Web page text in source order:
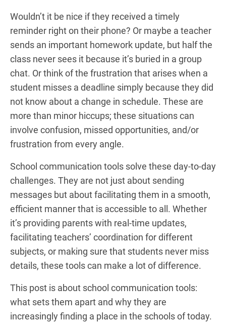
Wouldn’t it be nice if they received a timely
reminder right on their phone? Or maybe a teacher
sends an important homework update, but half the
class never sees it because it’s buried in a group
chat. Or think of the frustration that arises when a
student misses a deadline simply because they did
not know about a change in schedule. These are
more than minor hiccups; these situations can
involve confusion, missed opportunities, and/or
frustration from every angle.
School communication tools solve these day-to-day
challenges. They are not just about sending
messages but about facilitating them in a smooth,
efficient manner that is accessible to all. Whether
it’s providing parents with real-time updates,
facilitating teachers’ coordination for different
subjects, or making sure that students never miss
details, these tools can make a lot of difference.
This post is about school communication tools:
what sets them apart and why they are
increasingly finding a place in the schools of today.